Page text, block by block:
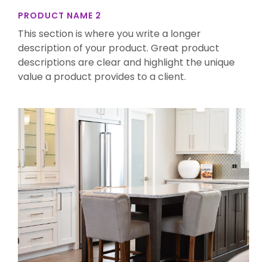
PRODUCT NAME 2
This section is where you write a longer
description of your product. Great product
descriptions are clear and highlight the unique
value a product provides to a client.